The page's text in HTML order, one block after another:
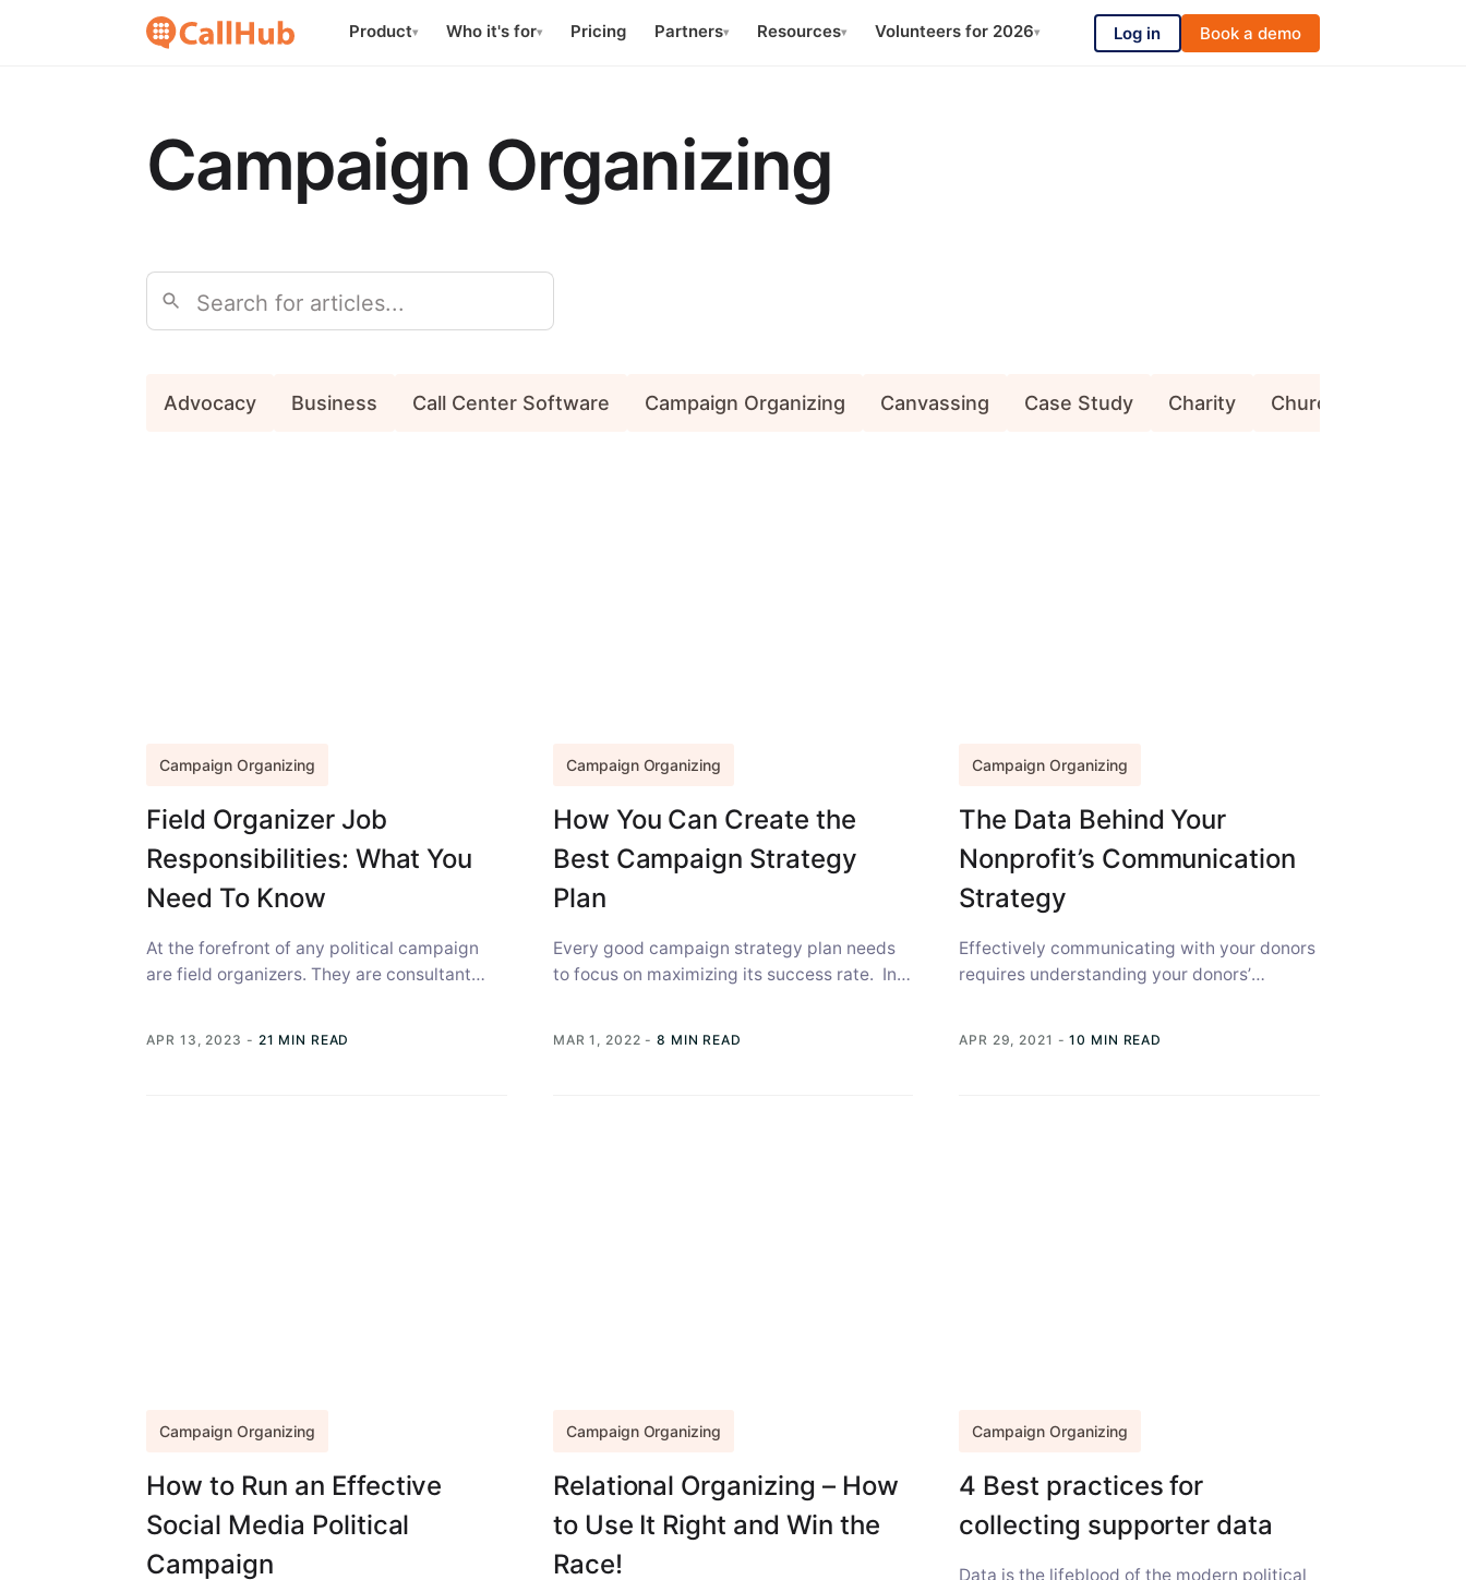
Product▾ Who it's for▾ Pricing Partners▾ Resources▾ Volunteers for 2026▾ Log in Book a demo
Campaign Organizing
Search
Advocacy Business Call Center Software Campaign Organizing Canvassing Case Study Charity Church
Campaign Organizing
Field Organizer Job
Responsibilities: What You
Need To Know
At the forefront of any political campaign
are field organizers. They are consultant
APR 13, 2023 - 21 MIN READ
Campaign Organizing
How You Can Create the
Best Campaign Strategy
Plan
Every good campaign strategy plan needs
to focus on maximizing its success rate. In
MAR 1, 2022 - 8 MIN READ
Campaign Organizing
The Data Behind Your
Nonprofit’s Communication
Strategy
Effectively communicating with your donors
requires understanding your donors’
APR 29, 2021 - 10 MIN READ
Campaign Organizing
How to Run an Effective
Social Media Political
Campaign
Campaign Organizing
Relational Organizing – How
to Use It Right and Win the
Race!
Campaign Organizing
4 Best practices for
collecting supporter data
Data is the lifeblood of the modern political